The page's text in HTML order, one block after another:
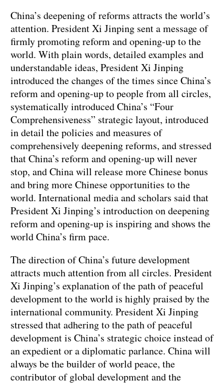
China’s deepening of reforms attracts the world’s
attention. President Xi Jinping sent a message of
firmly promoting reform and opening-up to the
world. With plain words, detailed examples and
understandable ideas, President Xi Jinping
introduced the changes of the times since China’s
reform and opening-up to people from all circles,
systematically introduced China’s “Four
Comprehensiveness” strategic layout, introduced
in detail the policies and measures of
comprehensively deepening reforms, and stressed
that China’s reform and opening-up will never
stop, and China will release more Chinese bonus
and bring more Chinese opportunities to the
world. International media and scholars said that
President Xi Jinping’s introduction on deepening
reform and opening-up is inspiring and shows the
world China’s firm pace.
The direction of China’s future development
attracts much attention from all circles. President
Xi Jinping’s explanation of the path of peaceful
development to the world is highly praised by the
international community. President Xi Jinping
stressed that adhering to the path of peaceful
development is China’s strategic choice instead of
an expedient or a diplomatic parlance. China will
always be the builder of world peace, the
contributor of global development and the